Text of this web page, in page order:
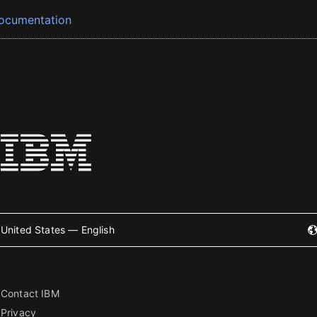
United States — English
Contact IBM
Privacy